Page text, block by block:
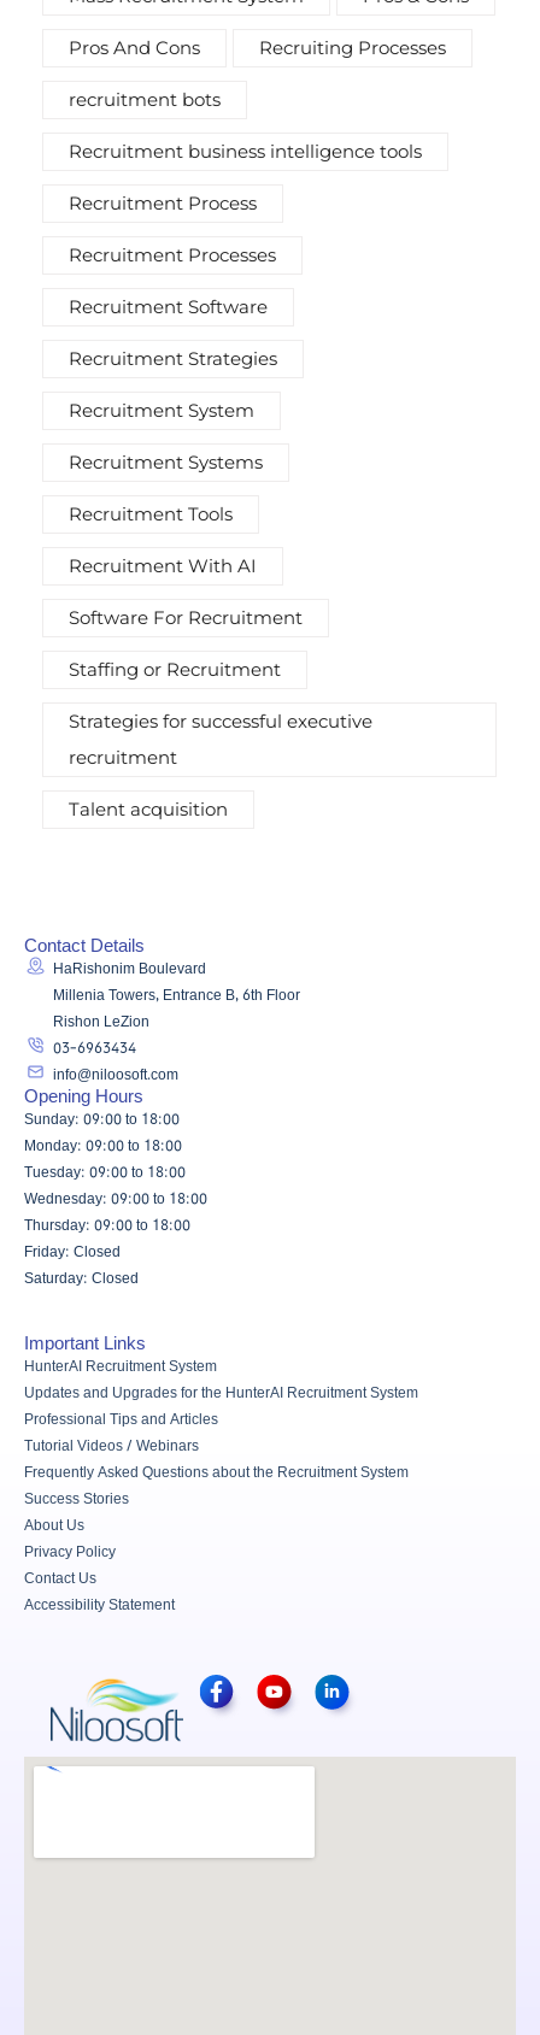
Pros And Cons Recruiting Processes
recruitment bots
Recruitment business intelligence tools
Recruitment Process
Recruitment Processes
Recruitment Software
Recruitment Strategies
Recruitment System
Recruitment Systems
Recruitment Tools
Recruitment With AI
Software For Recruitment
Staffing or Recruitment
Strategies for successful executive
recruitment
Talent acquisition
Contact Details
HaRishonim Boulevard
Millenia Towers, Entrance B, 6th Floor
Rishon LeZion
03-6963434
info@niloosoft.com
Opening Hours
Sunday: 09:00 to 18:00
Monday: 09:00 to 18:00
Tuesday: 09:00 to 18:00
Wednesday: 09:00 to 18:00
Thursday: 09:00 to 18:00
Friday: Closed
Saturday: Closed
Important Links
HunterAI Recruitment System
Updates and Upgrades for the HunterAI Recruitment System
Professional Tips and Articles
Tutorial Videos / Webinars
Frequently Asked Questions about the Recruitment System
Success Stories
About Us
Privacy Policy
Contact Us
Accessibility Statement